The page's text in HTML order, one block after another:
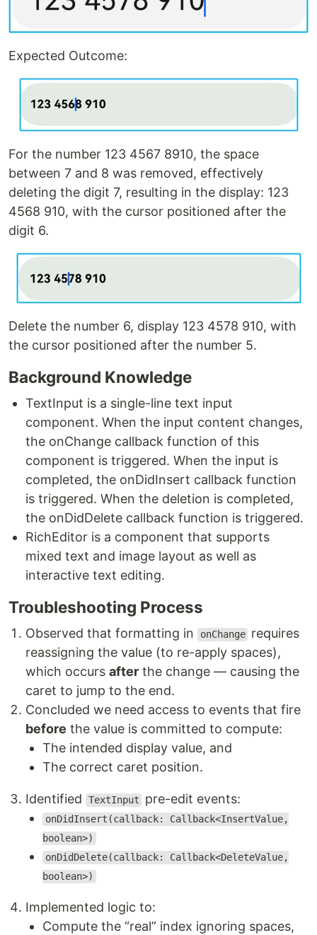
Expected Outcome:
For the number 123 4567 8910, the space
between 7 and 8 was removed, effectively
deleting the digit 7, resulting in the display: 123
4568 910, with the cursor positioned after the
digit 6.
Delete the number 6, display 123 4578 910, with
the cursor positioned after the number 5.
Background Knowledge
TextInput is a single-line text input
component. When the input content changes,
the onChange callback function of this
component is triggered. When the input is
completed, the onDidInsert callback function
is triggered. When the deletion is completed,
the onDidDelete callback function is triggered.
RichEditor is a component that supports
mixed text and image layout as well as
interactive text editing.
Troubleshooting Process
Observed that formatting in onChange requires
reassigning the value (to re-apply spaces),
which occurs after the change — causing the
caret to jump to the end.
Concluded we need access to events that fire
before the value is committed to compute:
The intended display value, and
The correct caret position.
Identified TextInput pre-edit events:
onDidInsert(callback: Callback<InsertValue,
boolean>)
onDidDelete(callback: Callback<DeleteValue,
boolean>)
Implemented logic to:
Compute the “real” index ignoring spaces,